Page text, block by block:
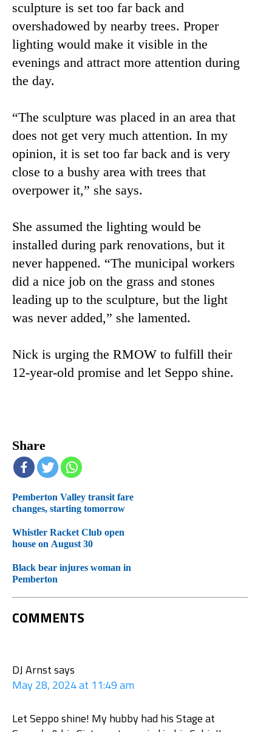
sculpture is set too far back and
overshadowed by nearby trees. Proper
lighting would make it visible in the
evenings and attract more attention during
the day.
“The sculpture was placed in an area that
does not get very much attention. In my
opinion, it is set too far back and is very
close to a bushy area with trees that
overpower it,” she says.
She assumed the lighting would be
installed during park renovations, but it
never happened. “The municipal workers
did a nice job on the grass and stones
leading up to the sculpture, but the light
was never added,” she lamented.
Nick is urging the RMOW to fulfill their
12-year-old promise and let Seppo shine.
Share
Pemberton Valley transit fare
changes, starting tomorrow
Whistler Racket Club open
house on August 30
Black bear injures woman in
Pemberton
COMMENTS
DJ Arnstsays
May 28, 2024 at 11:49 am
Let Seppo shine! My hubby had his Stage at